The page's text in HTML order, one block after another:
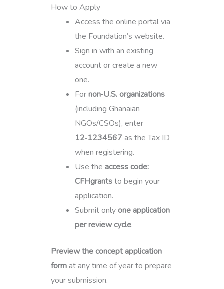
How to Apply
Access the online portal via
the Foundation’s website.
Sign in with an existing
account or create a new
one.
Fornon‑U.S. organizations
(including Ghanaian
NGOs/CSOs), enter
12‑1234567 as the Tax ID
when registering.
Use the access code:
CFHgrantsto begin your
application.
Submit onlyone application
per review cycle.
Preview the concept application
format any time of year to prepare
your submission.